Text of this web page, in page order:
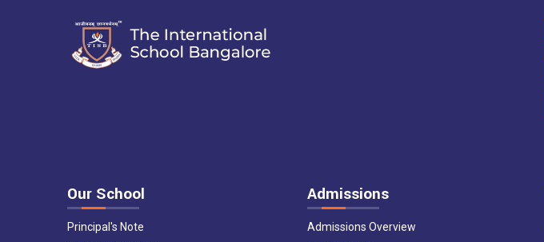
Our School
Principal's Note
Admissions
Admissions Overview